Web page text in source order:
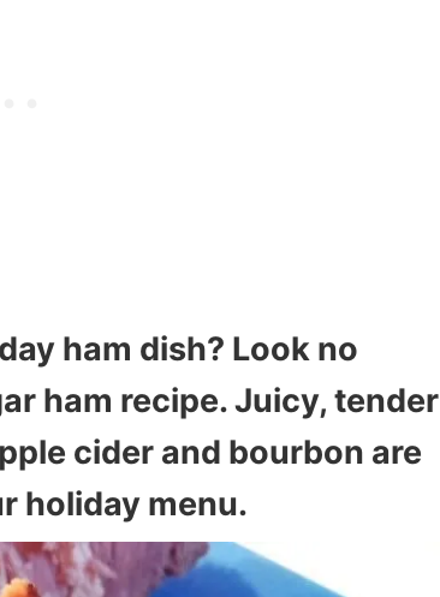
ham dish? Look no
ham recipe. Juicy, tender
cider and bourbon are
holiday menu.